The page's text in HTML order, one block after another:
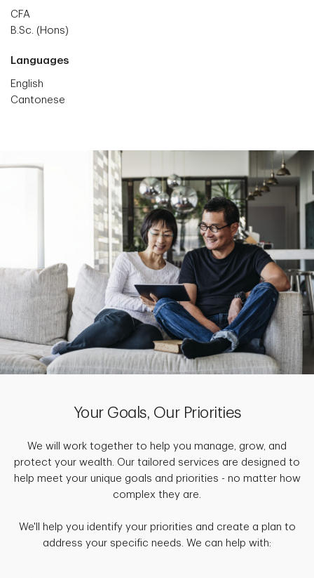
CFA
B.Sc. (Hons)
Languages
English
Cantonese
Your Goals, Our Priorities
We will work together to help you manage, grow, and
protect your wealth. Our tailored services are designed to
help meet your unique goals and priorities - no matter how
complex they are.
We'll help you identify your priorities and create a plan to
address your specific needs. We can help with: